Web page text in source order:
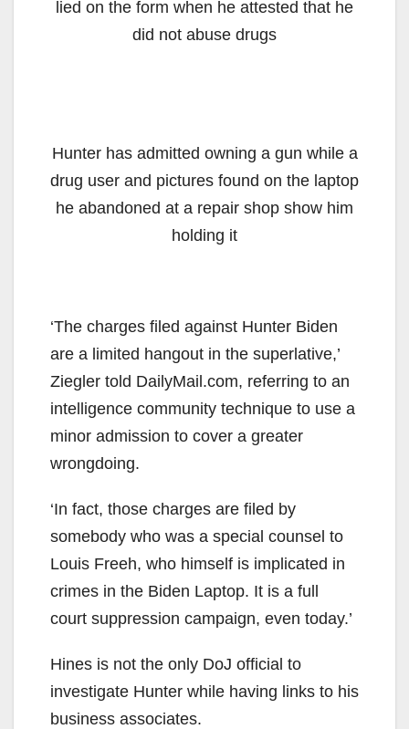
lied on the form when he attested that he
did not abuse drugs
Hunter has admitted owning a gun while a
drug user and pictures found on the laptop
he abandoned at a repair shop show him
holding it
‘The charges filed against Hunter Biden
are a limited hangout in the superlative,’
Ziegler told DailyMail.com, referring to an
intelligence community technique to use a
minor admission to cover a greater
wrongdoing.
‘In fact, those charges are filed by
somebody who was a special counsel to
Louis Freeh, who himself is implicated in
crimes in the Biden Laptop. It is a full
court suppression campaign, even today.’
Hines is not the only DoJ official to
investigate Hunter while having links to his
business associates.